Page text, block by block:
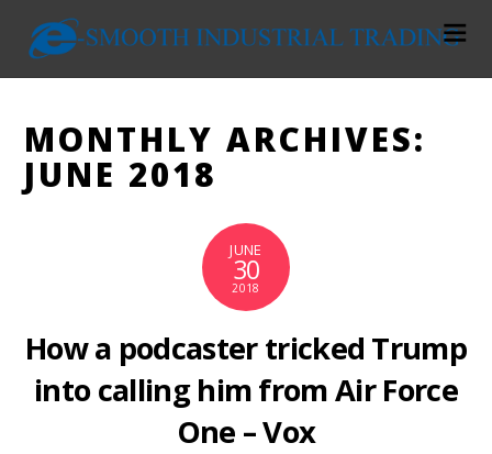
MONTHLY ARCHIVES:
JUNE 2018
JUNE
30
2018
How a podcaster tricked Trump
into calling him from Air Force
One – Vox